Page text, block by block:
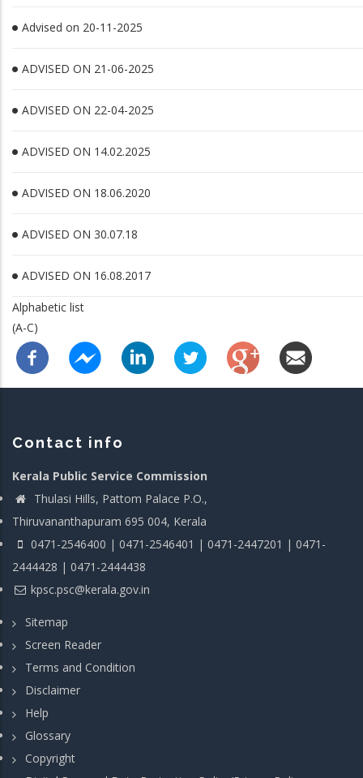
Advised on 20-11-2025
ADVISED ON 21-06-2025
ADVISED ON 22-04-2025
ADVISED ON 14.02.2025
ADVISED ON 18.06.2020
ADVISED ON 30.07.18
ADVISED ON 16.08.2017
Alphabetic list
(A-C)
Contact info
Kerala Public Service Commission
Thulasi Hills, Pattom Palace P.O.,
Thiruvananthapuram 695 004, Kerala
0471-2546400 | 0471-2546401 | 0471-2447201 | 0471-
2444428 | 0471-2444438
kpsc.psc@kerala.gov.in
Sitemap
Screen Reader
Terms and Condition
Disclaimer
Help
Glossary
Copyright